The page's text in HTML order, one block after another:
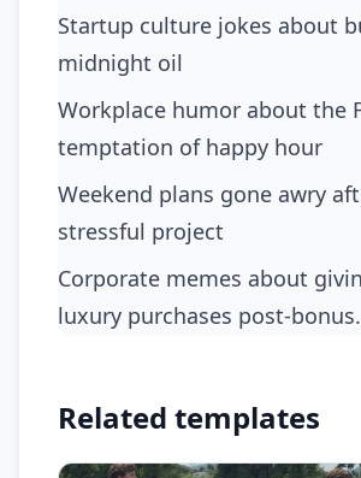
Startup culture jokes about burning the
midnight oil
Workplace humor about the Friday
temptation of happy hour
Weekend plans gone awry after a
stressful project
Corporate memes about giving in to
luxury purchases post-bonus.
Related templates